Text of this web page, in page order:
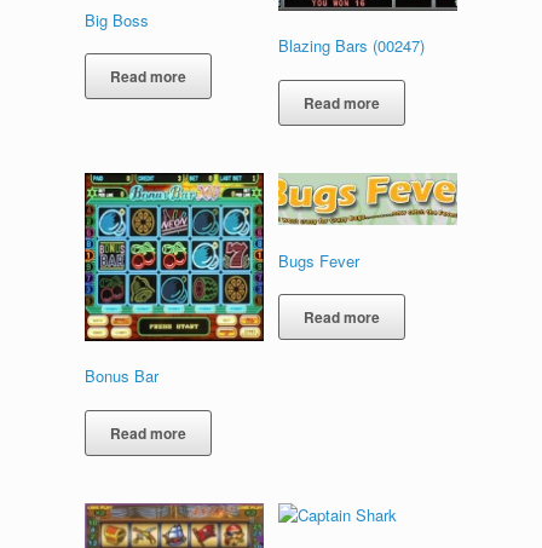
Big Boss
Read more
Blazing Bars (00247)
Read more
Bonus Bar
Read more
Bugs Fever
Read more